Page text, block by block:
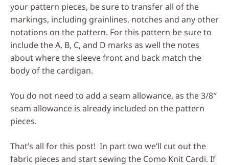
your pattern pieces, be sure to transfer all of the
markings, including grainlines, notches and any other
notations on the pattern. For this pattern be sure to
include the A, B, C, and D marks as well the notes
about where the sleeve front and back match the
body of the cardigan.
You do not need to add a seam allowance, as the 3/8″
seam allowance is already included on the pattern
pieces.
That’s all for this post! In part two we’ll cut out the
fabric pieces and start sewing the Como Knit Cardi. If